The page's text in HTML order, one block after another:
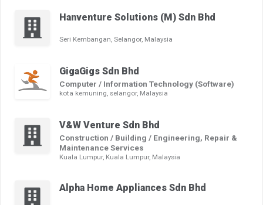
Hanventure Solutions (M) Sdn Bhd
Seri Kembangan, Selangor, Malaysia
GigaGigs Sdn Bhd
Computer / Information Technology (Software)
kota kemuning, selangor, Malaysia
V&W Venture Sdn Bhd
Construction / Building / Engineering, Repair &
Maintenance Services
Kuala Lumpur, Kuala Lumpur, Malaysia
Alpha Home Appliances Sdn Bhd